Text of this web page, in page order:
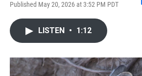
Published May 20, 2026 at 3:52 PM PDT
LISTEN • 1:12